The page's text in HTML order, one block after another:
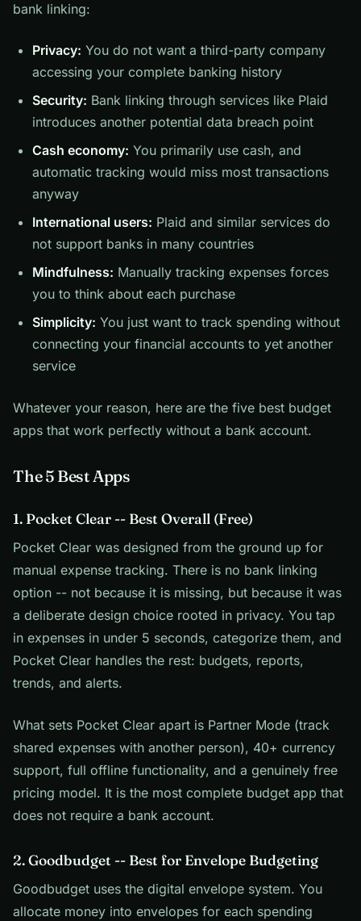
bank linking:
Privacy: You do not want a third-party company
accessing your complete banking history
Security: Bank linking through services like Plaid
introduces another potential data breach point
Cash economy: You primarily use cash, and
automatic tracking would miss most transactions
anyway
International users: Plaid and similar services do
not support banks in many countries
Mindfulness: Manually tracking expenses forces
you to think about each purchase
Simplicity: You just want to track spending without
connecting your financial accounts to yet another
service
Whatever your reason, here are the five best budget
apps that work perfectly without a bank account.
The 5 Best Apps
1. Pocket Clear -- Best Overall (Free)
Pocket Clear was designed from the ground up for
manual expense tracking. There is no bank linking
option -- not because it is missing, but because it was
a deliberate design choice rooted in privacy. You tap
in expenses in under 5 seconds, categorize them, and
Pocket Clear handles the rest: budgets, reports,
trends, and alerts.
What sets Pocket Clear apart is Partner Mode (track
shared expenses with another person), 40+ currency
support, full offline functionality, and a genuinely free
pricing model. It is the most complete budget app that
does not require a bank account.
2. Goodbudget -- Best for Envelope Budgeting
Goodbudget uses the digital envelope system. You
allocate money into envelopes for each spending